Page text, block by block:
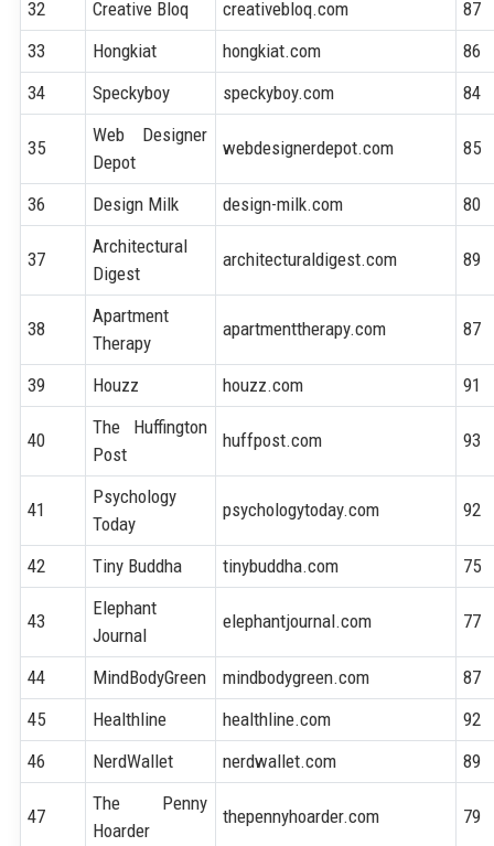
32 Creative Bloq creativebloq.com
87
33
Hongkiat hongkiat.com
86
34
Speckyboy speckyboy.com 84
35
Web Designer
Depot
webdesignerdepot.com 85
36 Design Milk design-milk.com 80
37
Architectural
Digest
architecturaldigest.com 89
38
Apartment
Therapy
apartmenttherapy.com 87
39 Houzz houzz.com 91
40
The Huffington
Post
huffpost.com 93
41
Psychology
Today
psychologytoday.com 92
42 Tiny Buddha tinybuddha.com 75
43
Elephant
Journal
elephantjournal.com 77
44 MindBodyGreen mindbodygreen.com
87
45
Healthline healthline.com
92
46
NerdWallet nerdwallet.com 89
47
The Penny
Hoarder
thepennyhoarder.com 79